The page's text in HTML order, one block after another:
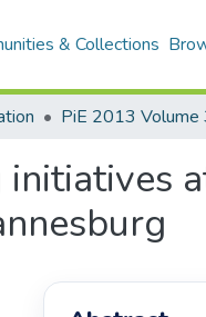
& Collections